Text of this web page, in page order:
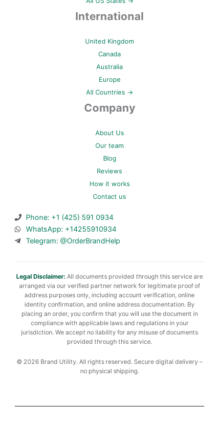
International
United Kingdom
Canada
Australia
Europe
All Countries →
Company
About Us
Our team
Blog
Reviews
How it works
Contact us
Phone: +1 (425) 591 0934
WhatsApp: +14255910934
Telegram: @OrderBrandHelp
Legal Disclaimer: All documents provided through this service are
arranged via our verified partner network for legitimate proof of
address purposes only, including account verification, online
identity confirmation, and online address documentation. By
placing an order, you confirm that you will use the document in
compliance with applicable laws and regulations in your
jurisdiction. We accept no liability for any misuse of documents
provided through this service.
© 2026 Brand Utility. All rights reserved. Secure digital delivery –
no physical shipping.